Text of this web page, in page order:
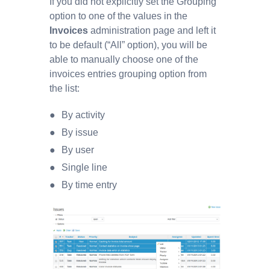
option to one of the values in the
Invoices administration page and left it
to be default (“All” option), you will be
able to manually choose one of the
invoices entries grouping option from
the list:
By activity
By issue
By user
Single line
By time entry